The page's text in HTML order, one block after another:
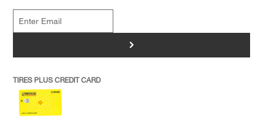
>
TIRES PLUS CREDIT CARD